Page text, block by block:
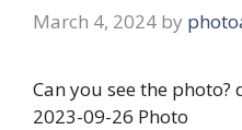
March 4, 2024 by
Can you see the photo?
2023-09-26 Photo